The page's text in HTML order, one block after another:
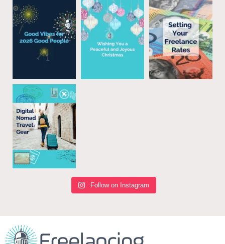
Follow on Instagram